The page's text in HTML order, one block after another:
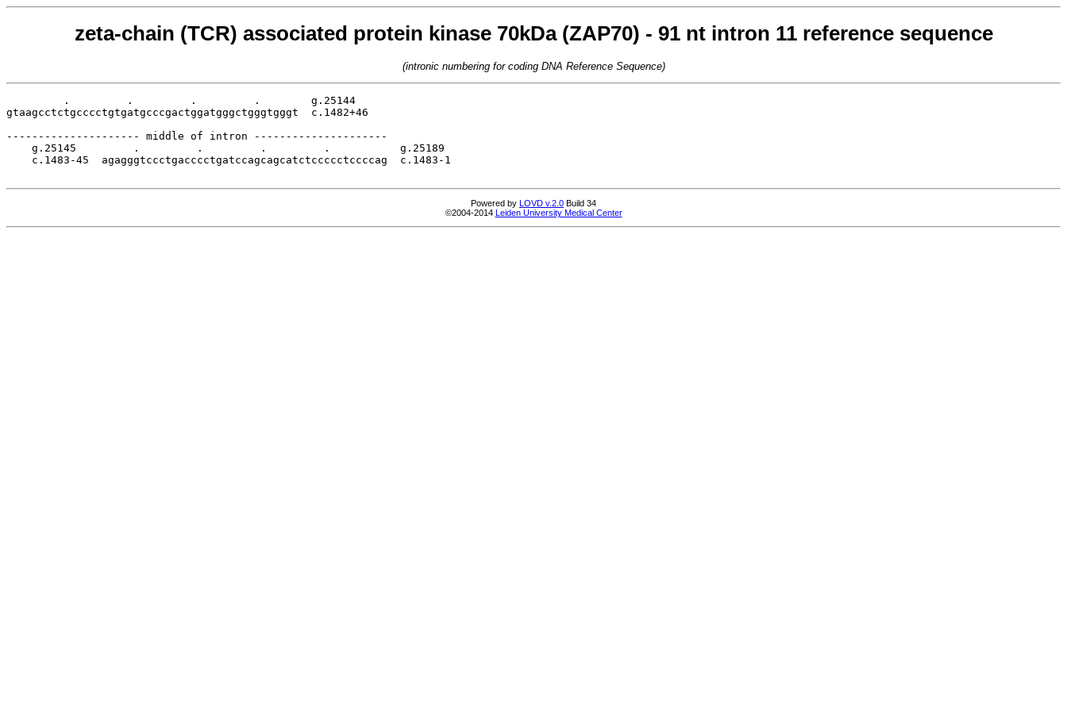
zeta-chain (TCR) associated protein kinase 70kDa (ZAP70) - 91 nt intron 11 reference sequence
(intronic numbering for coding DNA Reference Sequence)
         .         .         .         .        g.25144
gtaagcctctgcccctgtgatgcccgactggatgggctgggtgggt  c.1482+46
--------------------- middle of intron ---------------------
    g.25145         .         .         .         .           g.25189
    c.1483-45  agagggtccctgacccctgatccagcagcatctccccctccccag  c.1483-1
Powered by LOVD v.2.0 Build 34
©2004-2014 Leiden University Medical Center